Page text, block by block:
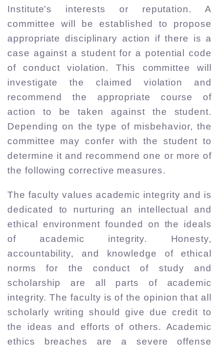
Institute's interests or reputation. A
committee will be established to propose
appropriate disciplinary action if there is a
case against a student for a potential code
of conduct violation. This committee will
investigate the claimed violation and
recommend the appropriate course of
action to be taken against the student.
Depending on the type of misbehavior, the
committee may confer with the student to
determine it and recommend one or more of
the following corrective measures.
The faculty values academic integrity and is
dedicated to nurturing an intellectual and
ethical environment founded on the ideals
of academic integrity. Honesty,
accountability, and knowledge of ethical
norms for the conduct of study and
scholarship are all parts of academic
integrity. The faculty is of the opinion that all
scholarly writing should give due credit to
the ideas and efforts of others. Academic
ethics breaches are a severe offense